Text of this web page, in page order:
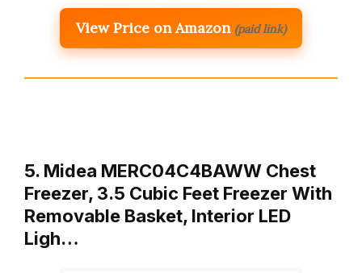
View Price on Amazon (paid link)
5. Midea MERC04C4BAWW Chest
Freezer, 3.5 Cubic Feet Freezer With
Removable Basket, Interior LED
Ligh…